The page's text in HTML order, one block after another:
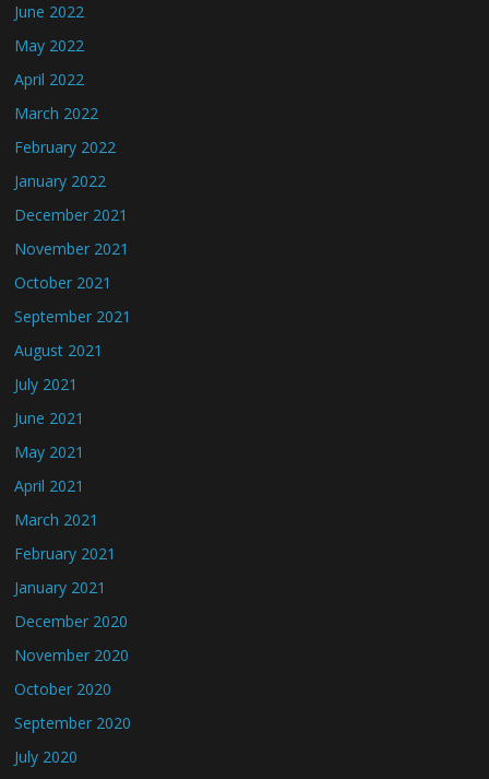
June 2022
May 2022
April 2022
March 2022
February 2022
January 2022
December 2021
November 2021
October 2021
September 2021
August 2021
July 2021
June 2021
May 2021
April 2021
March 2021
February 2021
January 2021
December 2020
November 2020
October 2020
September 2020
July 2020